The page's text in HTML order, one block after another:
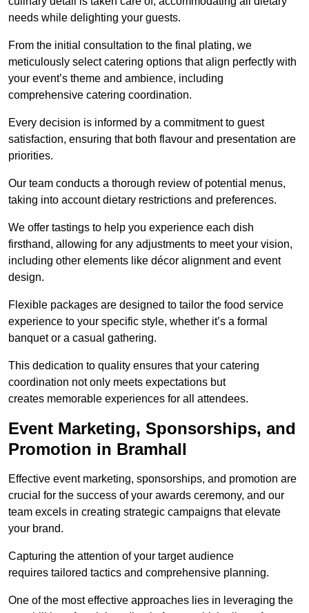
needs while delighting your guests.
From the initial consultation to the final plating, we
meticulously select catering options that align perfectly with
your event’s theme and ambience, including
comprehensive catering coordination.
Every decision is informed by a commitment to guest
satisfaction, ensuring that both flavour and presentation are
priorities.
Our team conducts a thorough review of potential menus,
taking into account dietary restrictions and preferences.
We offer tastings to help you experience each dish
firsthand, allowing for any adjustments to meet your vision,
including other elements like décor alignment and event
design.
Flexible packages are designed to tailor the food service
experience to your specific style, whether it’s a formal
banquet or a casual gathering.
This dedication to quality ensures that your catering
coordination not only meets expectations but
creates memorable experiences for all attendees.
Event Marketing, Sponsorships, and
Promotion in Bramhall
Effective event marketing, sponsorships, and promotion are
crucial for the success of your awards ceremony, and our
team excels in creating strategic campaigns that elevate
your brand.
Capturing the attention of your target audience
requires tailored tactics and comprehensive planning.
One of the most effective approaches lies in leveraging the